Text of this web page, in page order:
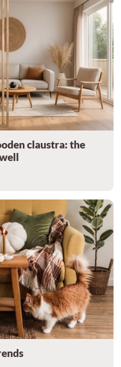
claustra: the